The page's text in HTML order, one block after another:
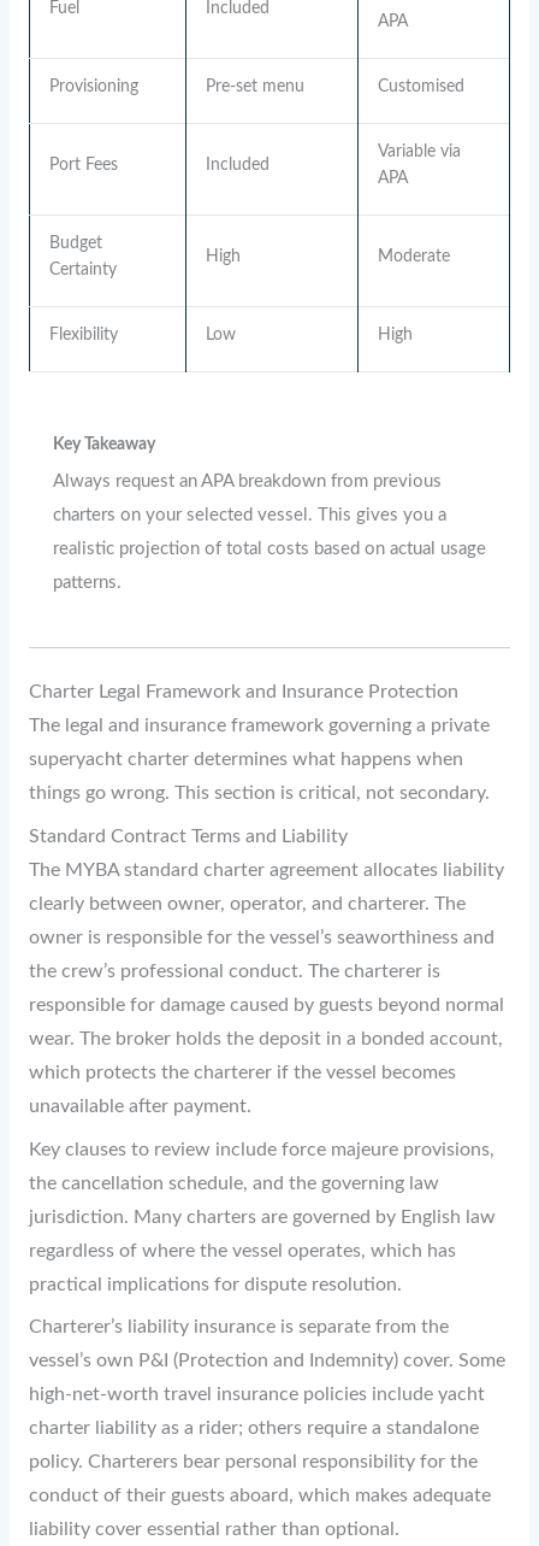
Fuel Included
APA
Provisioning Pre-set menu Customised
Port Fees Included
Variable via
APA
Budget
Certainty
High Moderate
Flexibility Low High
Key Takeaway
Always request an APA breakdown from previous
charters on your selected vessel. This gives you a
realistic projection of total costs based on actual usage
patterns.
Charter Legal Framework and Insurance Protection
The legal and insurance framework governing a private
superyacht charter determines what happens when
things go wrong. This section is critical, not secondary.
Standard Contract Terms and Liability
The MYBA standard charter agreement allocates liability
clearly between owner, operator, and charterer. The
owner is responsible for the vessel’s seaworthiness and
the crew’s professional conduct. The charterer is
responsible for damage caused by guests beyond normal
wear. The broker holds the deposit in a bonded account,
which protects the charterer if the vessel becomes
unavailable after payment.
Key clauses to review include force majeure provisions,
the cancellation schedule, and the governing law
jurisdiction. Many charters are governed by English law
regardless of where the vessel operates, which has
practical implications for dispute resolution.
Charterer’s liability insurance is separate from the
vessel’s own P&I (Protection and Indemnity) cover. Some
high-net-worth travel insurance policies include yacht
charter liability as a rider; others require a standalone
policy. Charterers bear personal responsibility for the
conduct of their guests aboard, which makes adequate
liability cover essential rather than optional.